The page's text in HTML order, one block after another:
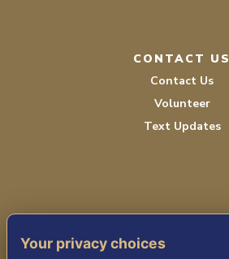
CONTACT US
Contact Us
Volunteer
Text Updates
Your privacy choices